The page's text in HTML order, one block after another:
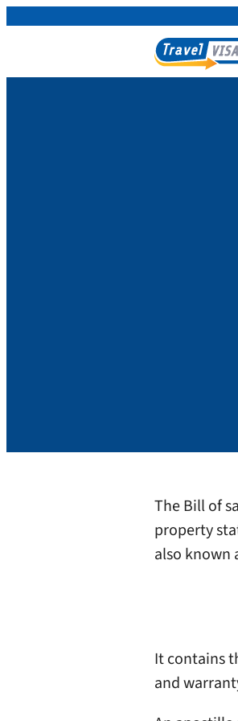
The Bill of
property
also known
It contains
and